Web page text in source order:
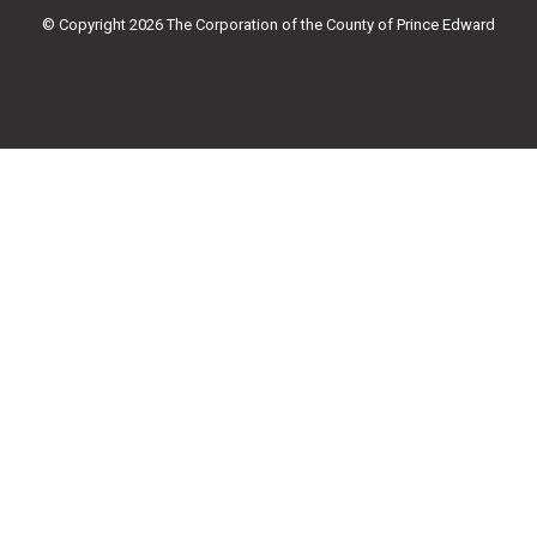
k
a
m
© Copyright 2026 The Corporation of the County of Prince Edward